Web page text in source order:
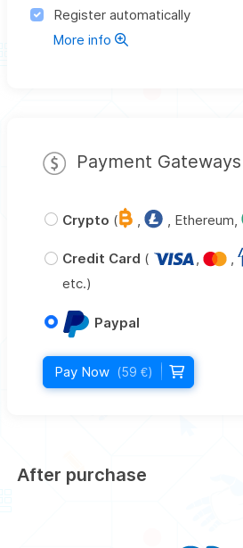
Register automatically
More info
Payment Gateways
Crypto ( , , Ethereum,
Credit Card ( , ,
etc.)
Paypal
Pay Now (59 €)
After purchase